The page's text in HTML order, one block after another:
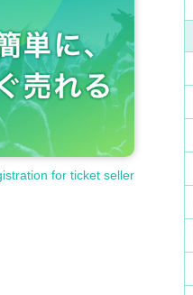
for ticket seller